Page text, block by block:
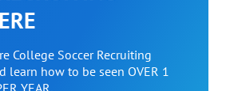
College Soccer Recruiting
learn how to be seen OVER 1
YEAR.